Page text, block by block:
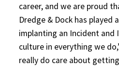
career, and we are proud
Dredge & Dock has played
implanting an Incident and
culture in everything we
really do care about